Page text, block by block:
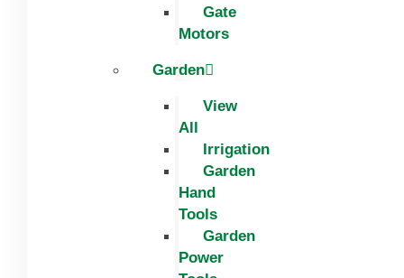
Gate
Motors
Garden
View
All
Irrigation
Garden
Hand
Tools
Garden
Power